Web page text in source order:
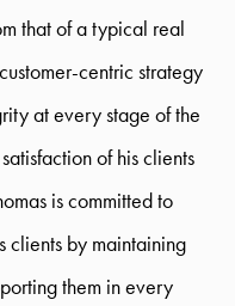
that of a typical real
centric strategy
at every stage of the
of his clients
is committed to
clients by maintaining
them in every